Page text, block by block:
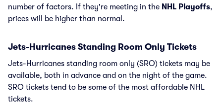
number of factors. If they're meeting in the NHL Playoffs,
prices will be higher than normal.
Jets-Hurricanes Standing Room Only Tickets
Jets-Hurricanes standing room only (SRO) tickets may be
available, both in advance and on the night of the game.
SRO tickets tend to be some of the most affordable NHL
tickets.